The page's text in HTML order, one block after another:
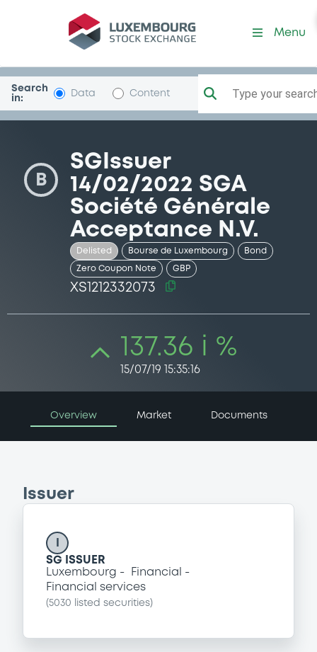
Security (XS1212332073)
Menu
Search
in:
Data Content Type your
B
SGIssuer
14/02/2022 SGA
Société Générale
Acceptance N.V.
Delisted Bourse de Luxembourg Bond
Zero Coupon Note GBP
XS1212332073
137.36 i %
15/07/19 15:35:16
Overview Market Documents
Issuer
SG ISSUER
Luxembourg
Financial
Financial services
(5030 listed securities)